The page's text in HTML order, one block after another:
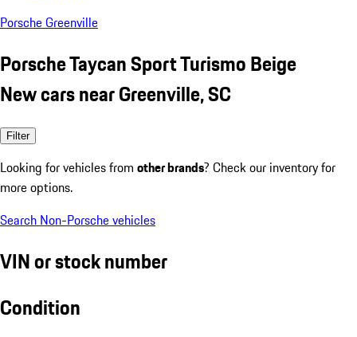
Porsche Greenville
Porsche Taycan Sport Turismo Beige
New cars near Greenville, SC
Filter
Looking for vehicles from other brands? Check our inventory for
more options.
Search Non-Porsche vehicles
VIN or stock number
Condition